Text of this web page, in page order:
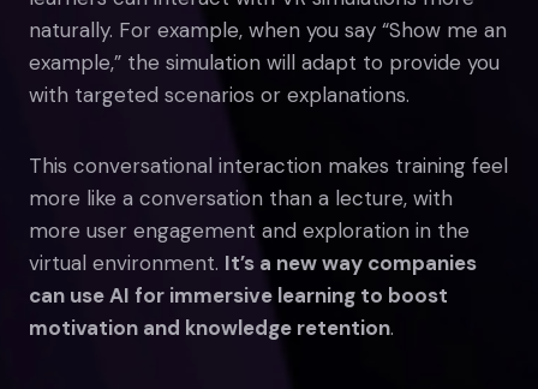
naturally. For example, when you say “Show me an
example,” the simulation will adapt to provide you
with targeted scenarios or explanations.
This conversational interaction makes training feel
more like a conversation than a lecture, with
more user engagement and exploration in the
virtual environment. It’s a new way companies
can use AI for immersive learning to boost
motivation and knowledge retention.